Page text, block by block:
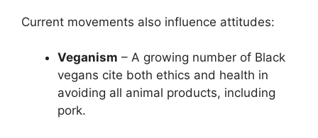
Current movements also influence attitudes:
Veganism – A growing number of Black
vegans cite both ethics and health in
avoiding all animal products, including
pork.